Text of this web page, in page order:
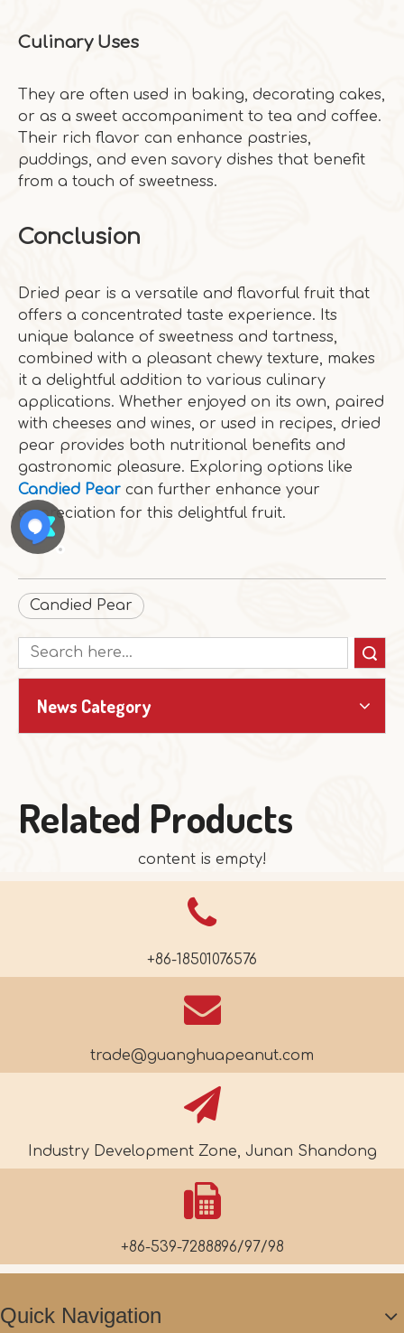
Culinary Uses
They are often used in baking, decorating cakes,
or as a sweet accompaniment to tea and coffee.
Their rich flavor can enhance pastries,
puddings, and even savory dishes that benefit
from a touch of sweetness.
Conclusion
Dried pear is a versatile and flavorful fruit that
offers a concentrated taste experience. Its
unique balance of sweetness and tartness,
combined with a pleasant chewy texture, makes
it a delightful addition to various culinary
applications. Whether enjoyed on its own, paired
with cheeses and wines, or used in recipes, dried
pear provides both nutritional benefits and
gastronomic pleasure. Exploring options like
Candied Pear can further enhance your
appreciation for this delightful fruit.
Candied Pear
News Category
Related Products
content is empty!
+86-18501076576
trade@guanghuapeanut.com
Industry Development Zone, Junan Shandong
+86-539-7288896/97/98
Quick Navigation